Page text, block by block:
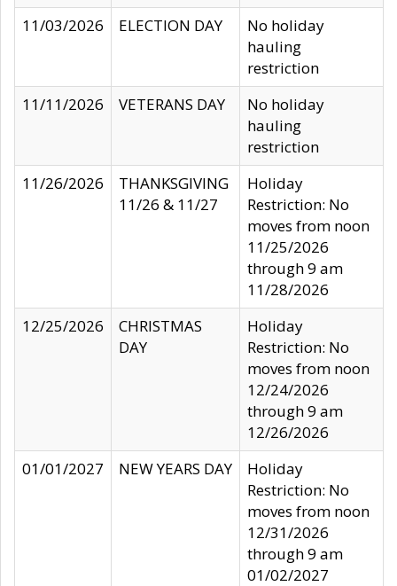
11/03/2026
ELECTION DAY
No holiday
hauling
restriction
11/11/2026
VETERANS DAY
No holiday
hauling
restriction
11/26/2026
THANKSGIVING
11/26 & 11/27
Holiday
Restriction: No
moves from noon
11/25/2026
through 9 am
11/28/2026
12/25/2026
CHRISTMAS
DAY
Holiday
Restriction: No
moves from noon
12/24/2026
through 9 am
12/26/2026
01/01/2027
NEW YEARS DAY
Holiday
Restriction: No
moves from noon
12/31/2026
through 9 am
01/02/2027